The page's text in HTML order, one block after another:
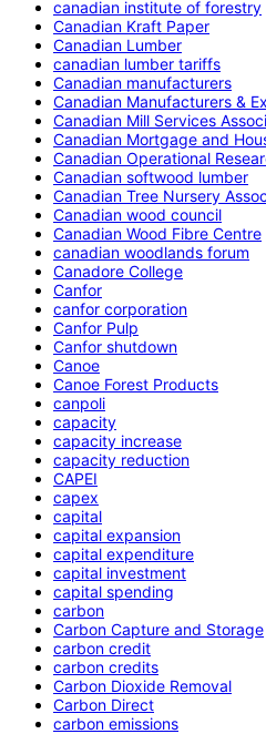
canadian institute of forestry
Canadian Kraft Paper
Canadian Lumber
canadian lumber tariffs
Canadian manufacturers
Canadian Manufacturers &
Canadian Mill Services
Canadian Mortgage and
Canadian Operational
Canadian softwood lumber
Canadian Tree Nursery
Canadian wood council
Canadian Wood Fibre Centre
canadian woodlands forum
Canadore College
Canfor
canfor corporation
Canfor Pulp
Canfor shutdown
Canoe
Canoe Forest Products
canpoli
capacity
capacity increase
capacity reduction
CAPEI
capex
capital
capital expansion
capital expenditure
capital investment
capital spending
carbon
Carbon Capture and Storage
carbon credit
carbon credits
Carbon Dioxide Removal
Carbon Direct
carbon emissions